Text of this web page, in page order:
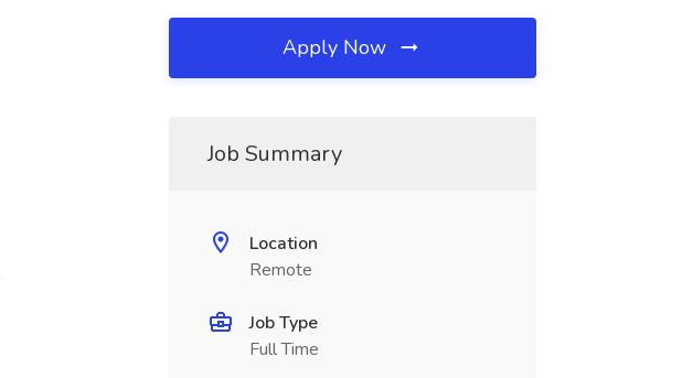
Apply Now
Job Summary
Location
Remote
Job Type
Full Time